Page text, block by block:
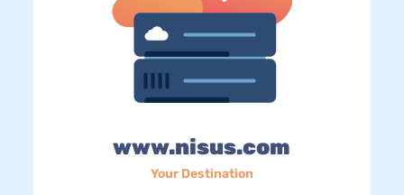
www.nisus.com
Your Destination